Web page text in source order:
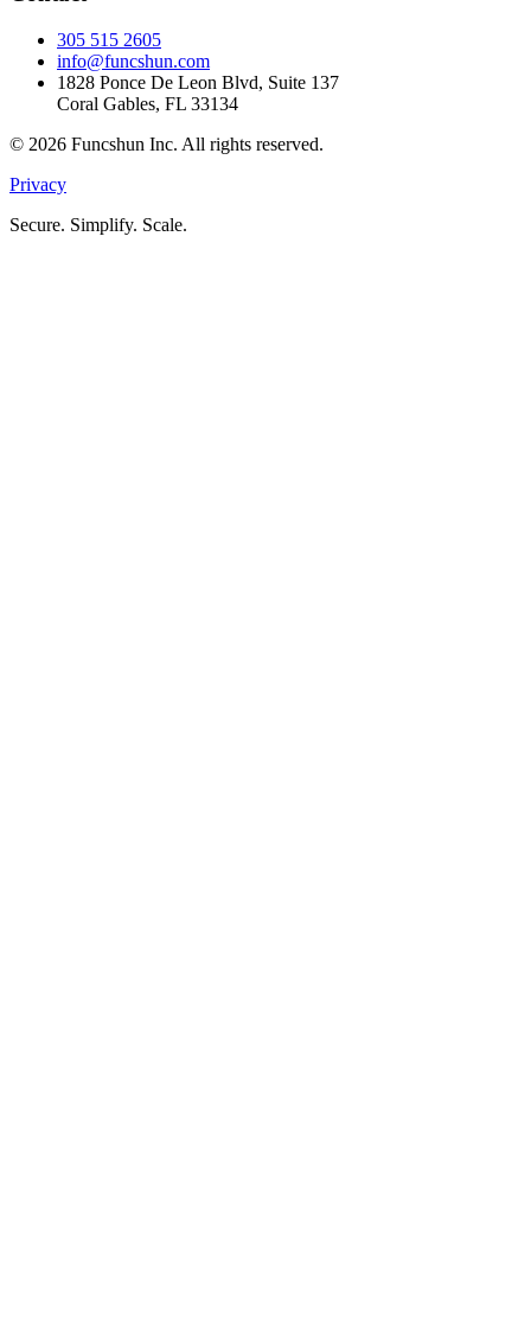
305 515 2605
info@funcshun.com
1828 Ponce De Leon Blvd, Suite 137
Coral Gables, FL 33134
© 2026 Funcshun Inc. All rights reserved.
Privacy
Secure. Simplify. Scale.